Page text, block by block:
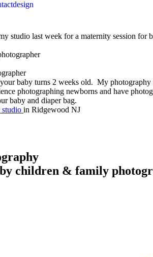
design
studio last week for a maternity session
baby turns 2 weeks old. My
photographing newborns and have
baby and diaper bag.
studio in Ridgewood NJ
children & family